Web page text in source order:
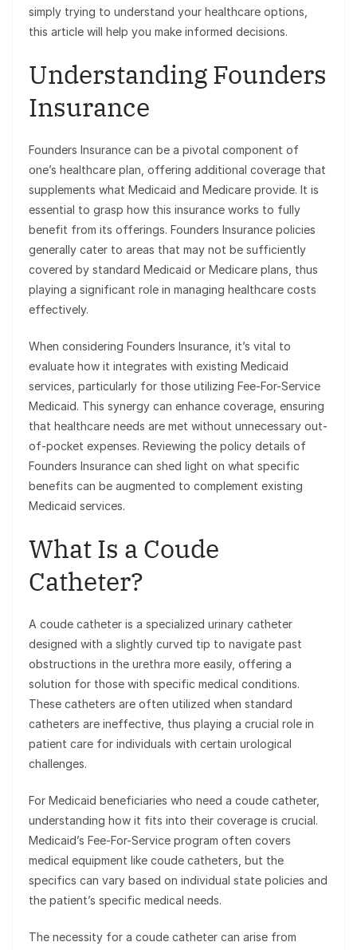
simply trying to understand your healthcare options,
this article will help you make informed decisions.
Understanding Founders
Insurance
Founders Insurance can be a pivotal component of
one’s healthcare plan, offering additional coverage that
supplements what Medicaid and Medicare provide. It is
essential to grasp how this insurance works to fully
benefit from its offerings. Founders Insurance policies
generally cater to areas that may not be sufficiently
covered by standard Medicaid or Medicare plans, thus
playing a significant role in managing healthcare costs
effectively.
When considering Founders Insurance, it’s vital to
evaluate how it integrates with existing Medicaid
services, particularly for those utilizing Fee-For-Service
Medicaid. This synergy can enhance coverage, ensuring
that healthcare needs are met without unnecessary out-
of-pocket expenses. Reviewing the policy details of
Founders Insurance can shed light on what specific
benefits can be augmented to complement existing
Medicaid services.
What Is a Coude
Catheter?
A coude catheter is a specialized urinary catheter
designed with a slightly curved tip to navigate past
obstructions in the urethra more easily, offering a
solution for those with specific medical conditions.
These catheters are often utilized when standard
catheters are ineffective, thus playing a crucial role in
patient care for individuals with certain urological
challenges.
For Medicaid beneficiaries who need a coude catheter,
understanding how it fits into their coverage is crucial.
Medicaid’s Fee-For-Service program often covers
medical equipment like coude catheters, but the
specifics can vary based on individual state policies and
the patient’s specific medical needs.
The necessity for a coude catheter can arise from